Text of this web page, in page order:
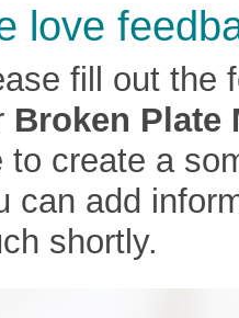
love
fill out the
Broken Plate
to create a
can add
shortly.